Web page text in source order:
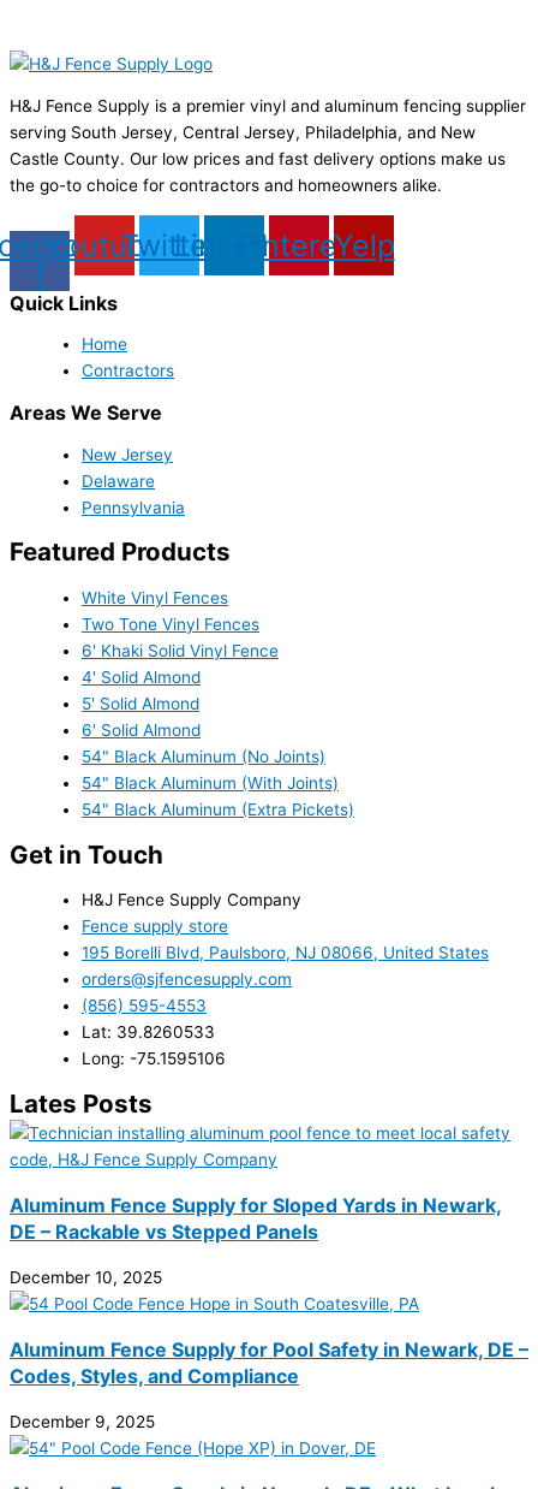
H&J Fence Supply is a premier vinyl and aluminum fencing supplier
serving South Jersey, Central Jersey, Philadelphia, and New
Castle County. Our low prices and fast delivery options make us
the go-to choice for contractors and homeowners alike.
f
YoutubeTwitterLinkedinPinterestYelp
Quick Links
Home
Contractors
Areas We Serve
New Jersey
Delaware
Pennsylvania
Featured Products
White Vinyl Fences
Two Tone Vinyl Fences
6' Khaki Solid Vinyl Fence
4' Solid Almond
5' Solid Almond
6' Solid Almond
54" Black Aluminum (No Joints)
54" Black Aluminum (With Joints)
54" Black Aluminum (Extra Pickets)
Get in Touch
H&J Fence Supply Company
Fence supply store
195 Borelli Blvd, Paulsboro, NJ 08066, United States
orders@sjfencesupply.com
(856) 595-4553
Lat: 39.8260533
Long: -75.1595106
Lates Posts
Aluminum Fence Supply for Sloped Yards in Newark,
DE – Rackable vs Stepped Panels
December 10, 2025
Aluminum Fence Supply for Pool Safety in Newark, DE –
Codes, Styles, and Compliance
December 9, 2025